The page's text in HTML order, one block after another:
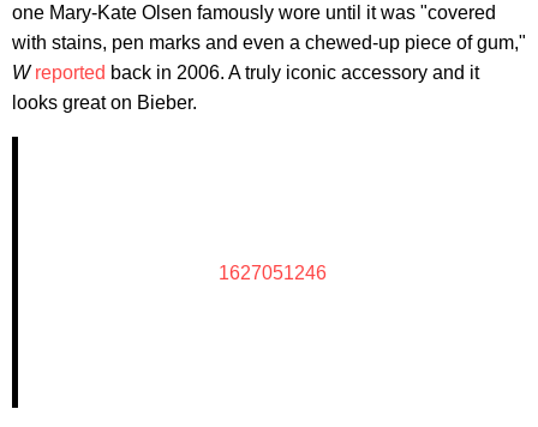
one Mary-Kate Olsen famously wore until it was "covered
with stains, pen marks and even a chewed-up piece of gum,"
W reported back in 2006. A truly iconic accessory and it
looks great on Bieber.
1627051246